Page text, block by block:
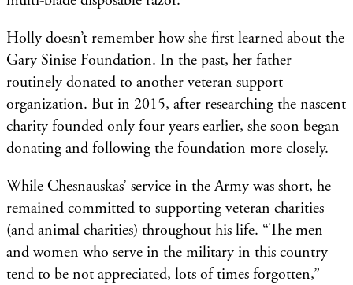
Holly doesn’t remember how she first learned about the
Gary Sinise Foundation. In the past, her father
routinely donated to another veteran support
organization. But in 2015, after researching the nascent
charity founded only four years earlier, she soon began
donating and following the foundation more closely.
While Chesnauskas’ service in the Army was short, he
remained committed to supporting veteran charities
(and animal charities) throughout his life. “The men
and women who serve in the military in this country
tend to be not appreciated, lots of times forgotten,”